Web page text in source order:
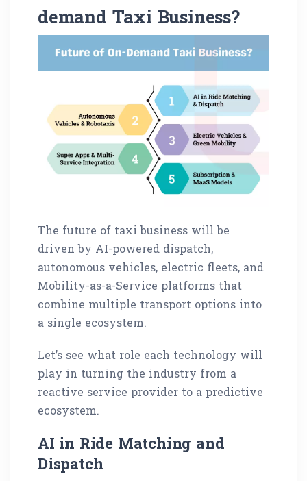
demand Taxi Business?
The future of taxi business will be
driven by AI-powered dispatch,
autonomous vehicles, electric fleets, and
Mobility-as-a-Service platforms that
combine multiple transport options into
a single ecosystem.
Let’s see what role each technology will
play in turning the industry from a
reactive service provider to a predictive
ecosystem.
AI in Ride Matching and
Dispatch